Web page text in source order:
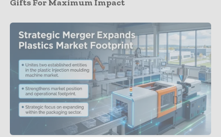
Gifts For Maximum Impact